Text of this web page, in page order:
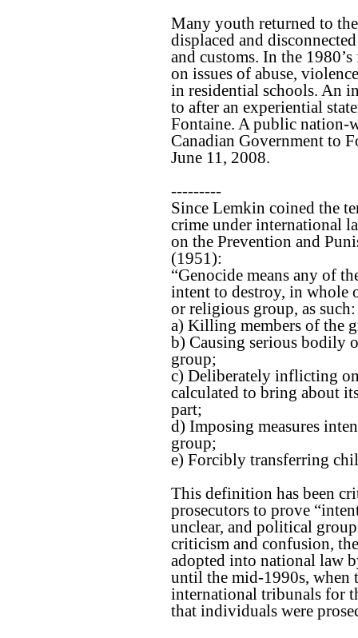
Many youth returned to
displaced and
and customs. In the
on issues of abuse,
in residential schools. An
to after an experiential
Fontaine. A public nation-
Canadian Government to
June 11, 2008.
---------
Since Lemkin coined the
crime under international
on the Prevention and
(1951):
“Genocide means any of
intent to destroy, in whole
or religious group, as such:
a) Killing members of the
b) Causing serious bodily
group;
c) Deliberately inflicting
calculated to bring about
part;
d) Imposing measures
group;
e) Forcibly transferring
This definition has been
prosecutors to prove
unclear, and political
criticism and confusion,
adopted into national law
until the mid-1990s, when
international tribunals for
that individuals were